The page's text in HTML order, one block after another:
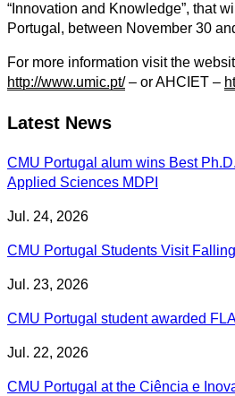
“Innovation and Knowledge”, that
Portugal, between November 30
For more information visit the
http://www.umic.pt/– or AHCIET –
Latest News
CMU Portugal alum wins Best
Applied Sciences MDPI
Jul. 24, 2026
CMU Portugal Students Visit
Jul. 23, 2026
CMU Portugal student awarded
Jul. 22, 2026
CMU Portugal at the Ciência e